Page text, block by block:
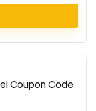
Coupon Code